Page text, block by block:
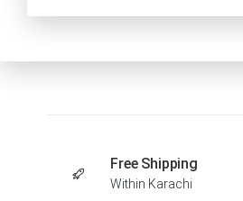
Free Shipping
Within Karachi